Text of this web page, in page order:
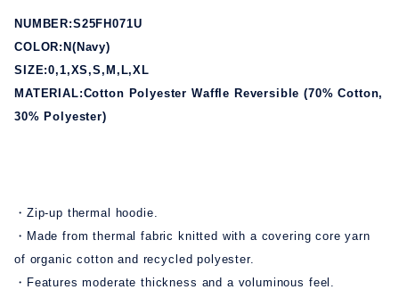
NUMBER:S25FH071U
COLOR:N(Navy)
SIZE:0,1,XS,S,M,L,XL
MATERIAL:Cotton Polyester Waffle Reversible (70% Cotton,
30% Polyester)
・Zip-up thermal hoodie.
・Made from thermal fabric knitted with a covering core yarn
of organic cotton and recycled polyester.
・Features moderate thickness and a voluminous feel.